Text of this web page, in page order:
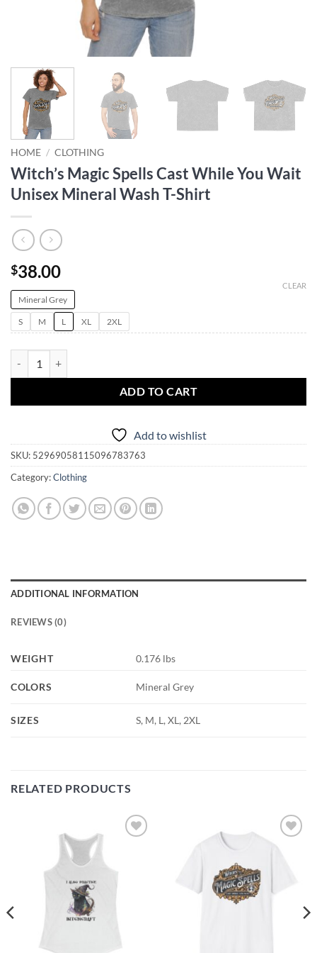
HOME / CLOTHING
Witch’s Magic Spells Cast While You Wait
Unisex Mineral Wash T-Shirt
$38.00
Mineral Grey
S M L XL 2XL
CLEAR
ADD TO CART
Add to wishlist
SKU: 52969058115096783763
Category:Clothing
ADDITIONAL INFORMATION
REVIEWS (0)
WEIGHT 0.176 lbs
COLORS Mineral Grey
SIZES S, M, L, XL, 2XL
RELATED PRODUCTS
Add to